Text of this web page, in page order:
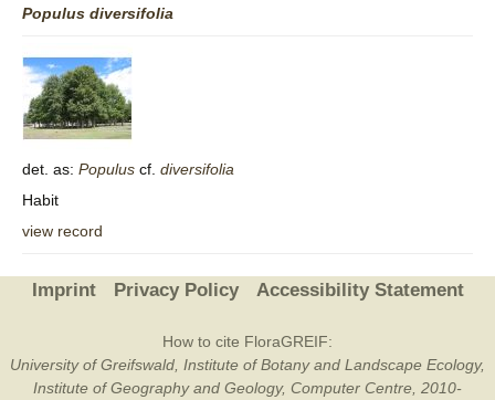
Populus diversifolia
det. as: Populus cf. diversifolia
Habit
view record
Imprint Privacy Policy Accessibility Statement
How to cite FloraGREIF:
University of Greifswald, Institute of Botany and Landscape Ecology,
Institute of Geography and Geology, Computer Centre, 2010-